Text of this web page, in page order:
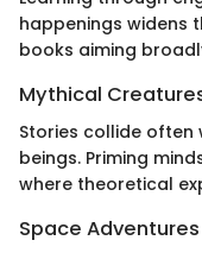
happenings widens
books aiming
Mythical
Stories collide often
beings. Priming
where theoretical
Space